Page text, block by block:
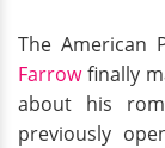
The American
Farrowfinally
about his
previously